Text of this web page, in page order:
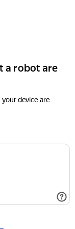
a robot are
device are